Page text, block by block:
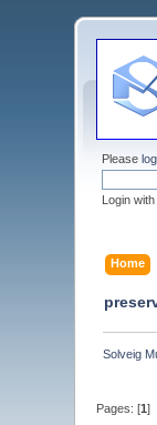
Please
Login
Home
Solveig
Pages: [1